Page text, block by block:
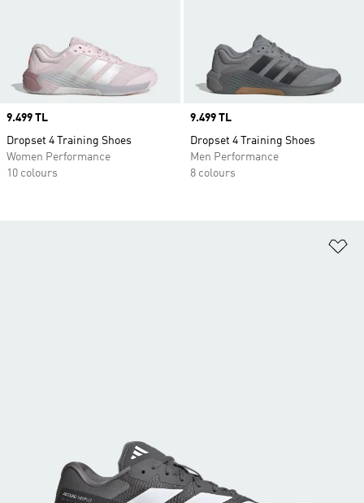
Price
9.499 TL
Dropset 4 Training Shoes
Women Performance
10 colours
Price
9.499 TL
Dropset 4 Training Shoes
Men Performance
8 colours